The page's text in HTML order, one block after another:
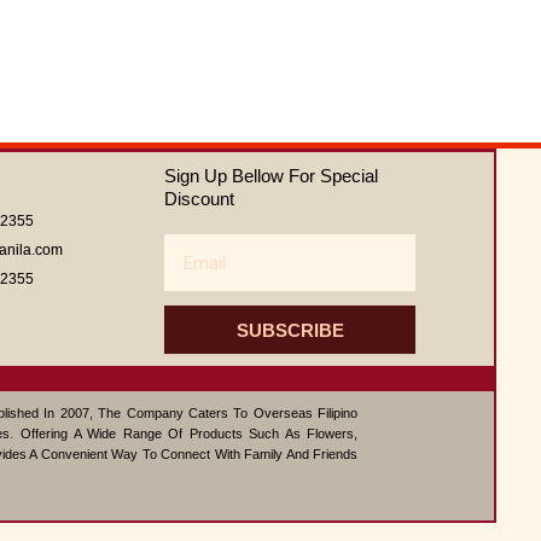
Sign Up Bellow For Special
Discount
SUBSCRIBE
In 2007, The Company Caters To Overseas Filipino
Offering A Wide Range Of Products Such As Flowers,
A Convenient Way To Connect With Family And Friends